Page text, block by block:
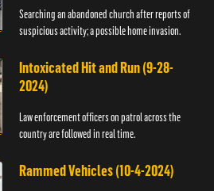
Searching an abandoned church after reports of
suspicious activity; a possible home invasion.
Intoxicated Hit and Run (9-28-
2024)
Law enforcement officers on patrol across the
country are followed in real time.
Rammed Vehicles (10-4-2024)